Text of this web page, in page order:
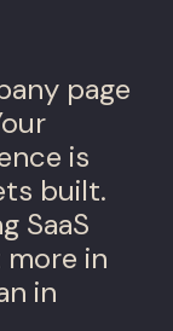
page
is
built.
SaaS
in
in